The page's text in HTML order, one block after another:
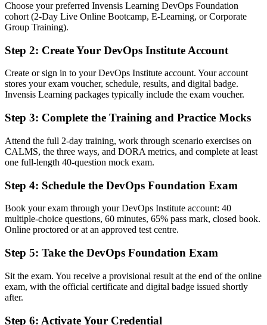
Before
DevOps is a term you hear at work but cannot yet speak fluently
Now You Have
A globally recognised DevOps Institute credential on your CV
Before
Work limited to a single development or operations silo
A shared vocabulary to collaborate across development, operations
and security
Before
Learning CI/CD and cloud tools ad hoc on the job
Now You Have
metrics
Before
Recognition tied only to your current employer
Now You Have
Choose your preferred Invensis Learning DevOps Foundation
cohort (2-Day Live Online Bootcamp, E-Learning, or Corporate
Group Training).
Step 2: Create Your DevOps Institute Account
Create or sign in to your DevOps Institute account. Your account
stores your exam voucher, schedule, results, and digital badge.
Invensis Learning packages typically include the exam voucher.
Step 3: Complete the Training and Practice Mocks
Attend the full 2-day training, work through scenario exercises on
CALMS, the three ways, and DORA metrics, and complete at least
one full-length 40-question mock exam.
Step 4: Schedule the DevOps Foundation Exam
Book your exam through your DevOps Institute account: 40
multiple-choice questions, 60 minutes, 65% pass mark, closed book.
Online proctored or at an approved test centre.
Step 5: Take the DevOps Foundation Exam
Sit the exam. You receive a provisional result at the end of the online
exam, with the official certificate and digital badge issued shortly
after.
Step 6: Activate Your Credential